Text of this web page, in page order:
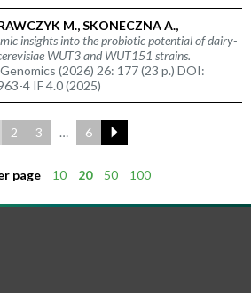
M., SKONECZNA A.,
insights into the probiotic potential of dairy-
WUT3 and WUT151 strains.
(2026) 26: 177 (23 p.) DOI:
4 IF 4.0 (2025)
2 3 … 6
page 10 20 50 100